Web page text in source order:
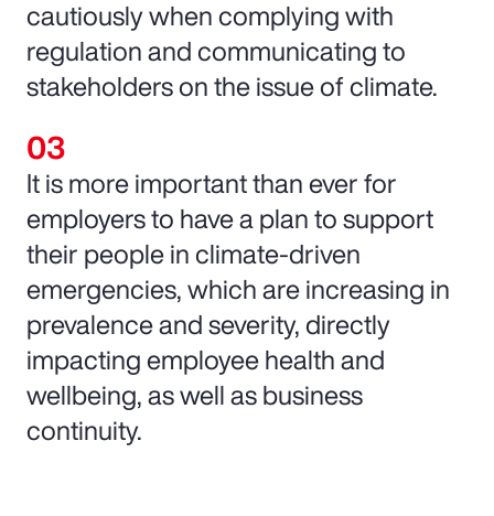
cautiously when complying with
regulation and communicating to
stakeholders on the issue of climate.
It is more important than ever for
employers to have a plan to support
their people in climate-driven
emergencies, which are increasing in
prevalence and severity, directly
impacting employee health and
wellbeing, as well as business
continuity.